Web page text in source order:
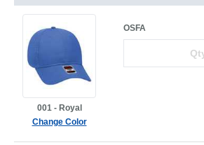
001 - Royal
Change Color
OSFA